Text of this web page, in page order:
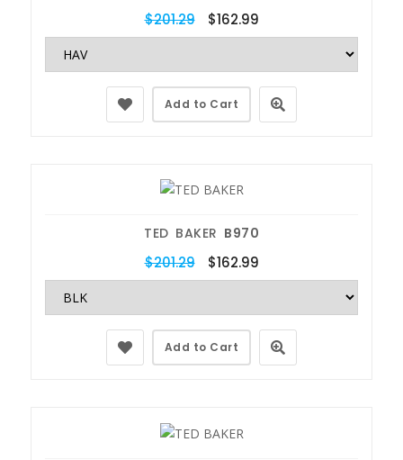
$201.29 $162.99
Add to Cart
TED BAKER B970
$201.29 $162.99
Add to Cart